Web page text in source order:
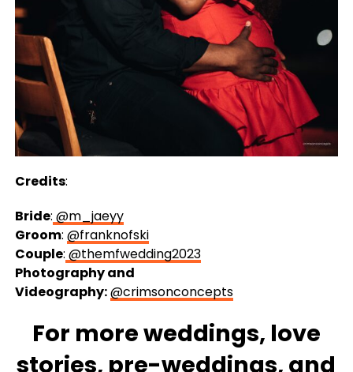
Credits:
Bride: @m_jaeyy
Groom: @franknofski
Couple: @themfwedding2023
Photography and
Videography:@crimsonconcepts
For moreweddings, love
stories, pre-weddings, and